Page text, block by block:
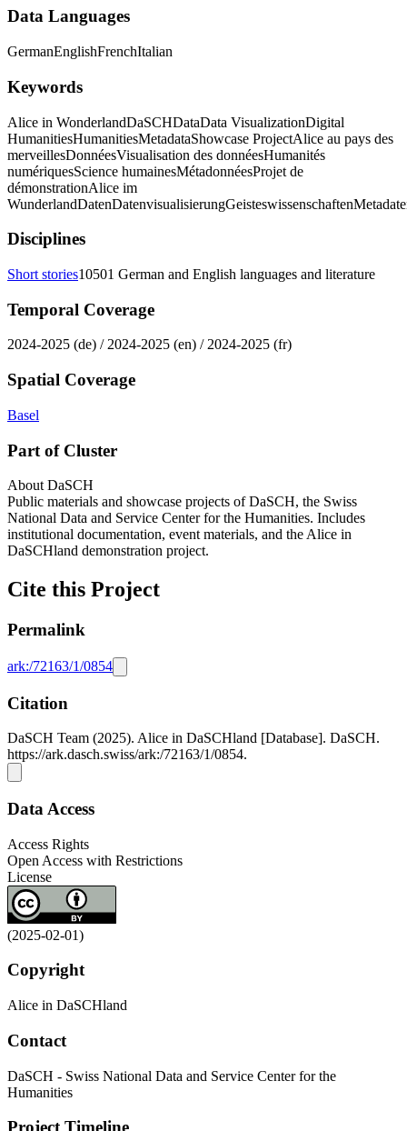
Data Languages
GermanEnglishFrenchItalian
Keywords
Alice in WonderlandDaSCHDataData VisualizationDigital
HumanitiesHumanitiesMetadataShowcase ProjectAlice au pays des
merveillesDonnéesVisualisation des donnéesHumanités
numériquesScience humainesMétadonnéesProjet de
démonstrationAlice im
WunderlandDatenDatenvisualisierungGeisteswissenschaften
Disciplines
Short stories10501 German and English languages and literature
Temporal Coverage
2024-2025 (de) / 2024-2025 (en) / 2024-2025 (fr)
Spatial Coverage
Basel
Part of Cluster
About DaSCH
Public materials and showcase projects of DaSCH, the Swiss
National Data and Service Center for the Humanities. Includes
institutional documentation, event materials, and the Alice in
DaSCHland demonstration project.
Cite this Project
Permalink
ark:/72163/1/0854
Citation
DaSCH Team (2025). Alice in DaSCHland [Database]. DaSCH.
https://ark.dasch.swiss/ark:/72163/1/0854.
Data Access
Access Rights
Open Access with Restrictions
License
(2025-02-01)
Copyright
Alice in DaSCHland
Contact
DaSCH - Swiss National Data and Service Center for the
Humanities